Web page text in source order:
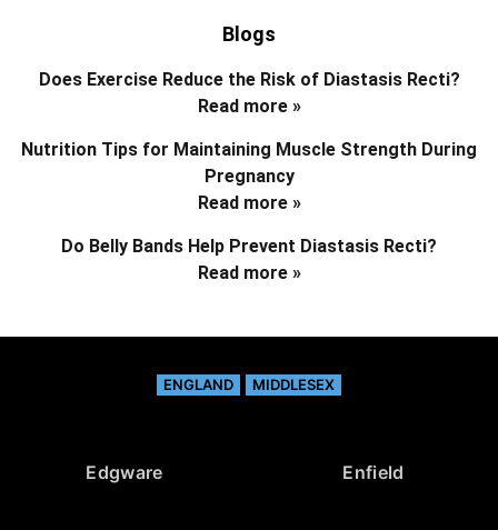
Blogs
Does Exercise Reduce the Risk of Diastasis Recti?
Read more »
Nutrition Tips for Maintaining Muscle Strength During
Pregnancy
Read more »
Do Belly Bands Help Prevent Diastasis Recti?
Read more »
ENGLAND MIDDLESEX
Edgware Enfield